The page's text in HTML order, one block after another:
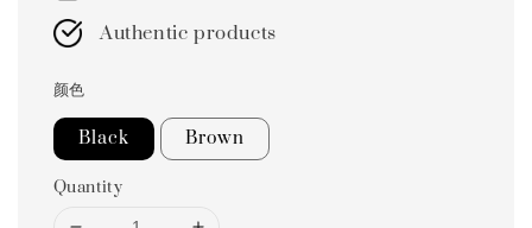
Authentic products
颜色
Black Brown
Quantity